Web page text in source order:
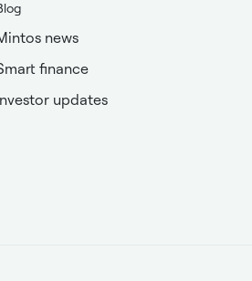
news
finance
updates